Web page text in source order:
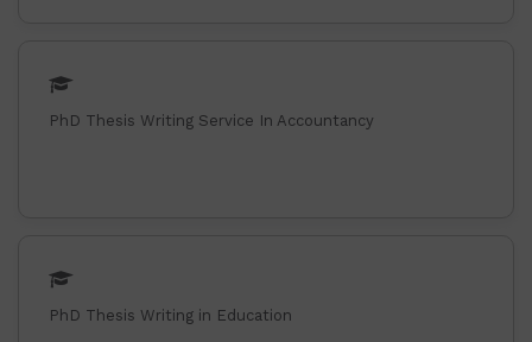
PhD Thesis Writing Service In Accountancy
PhD Thesis Writing in Education